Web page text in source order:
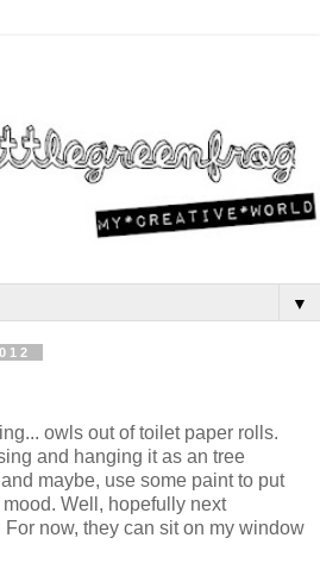
▼
owls out of toilet paper rolls.
and hanging it as an tree
maybe, use some paint to put
Well, hopefully next
now, they can sit on my window